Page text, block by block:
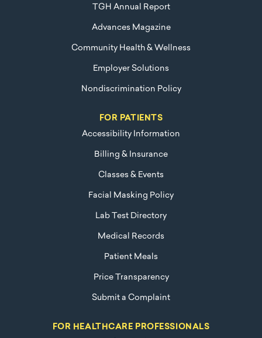
TGH Annual Report
Advances Magazine
Community Health & Wellness
Employer Solutions
Nondiscrimination Policy
FOR PATIENTS
Accessibility Information
Billing & Insurance
Classes & Events
Facial Masking Policy
Lab Test Directory
Medical Records
Patient Meals
Price Transparency
Submit a Complaint
FOR HEALTHCARE PROFESSIONALS